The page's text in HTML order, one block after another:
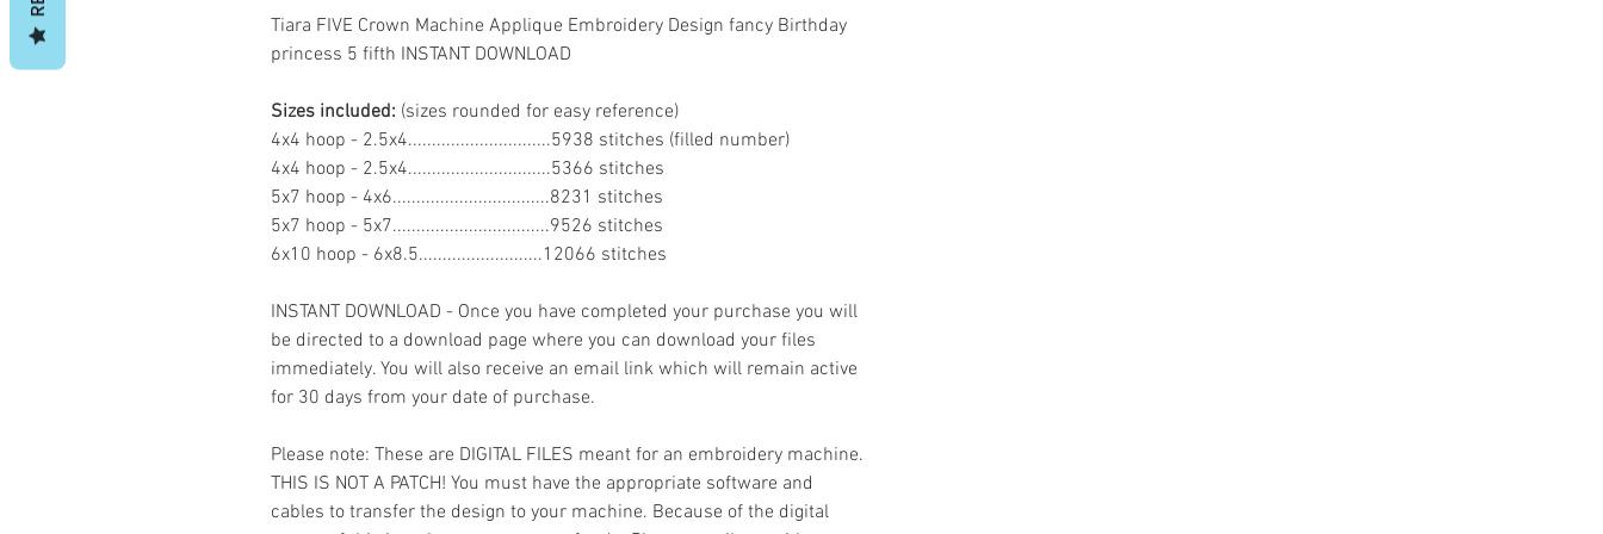
Tiara FIVE Crown Machine Applique Embroidery Design fancy Birthday
princess 5 fifth INSTANT DOWNLOAD
Sizes included: (sizes rounded for easy reference)
4x4 hoop - 2.5x4..............................5938 stitches (filled number)
4x4 hoop - 2.5x4..............................5366 stitches
5x7 hoop - 4x6.................................8231 stitches
5x7 hoop - 5x7.................................9526 stitches
6x10 hoop - 6x8.5..........................12066 stitches
INSTANT DOWNLOAD - Once you have completed your purchase you will
be directed to a download page where you can download your files
immediately. You will also receive an email link which will remain active
for 30 days from your date of purchase.
Please note: These are DIGITAL FILES meant for an embroidery machine.
THIS IS NOT A PATCH! You must have the appropriate software and
cables to transfer the design to your machine. Because of the digital